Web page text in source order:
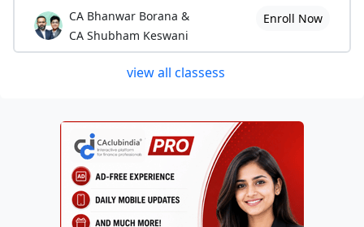
CA Bhanwar Borana &
CA Shubham Keswani
Enroll Now
view all classess